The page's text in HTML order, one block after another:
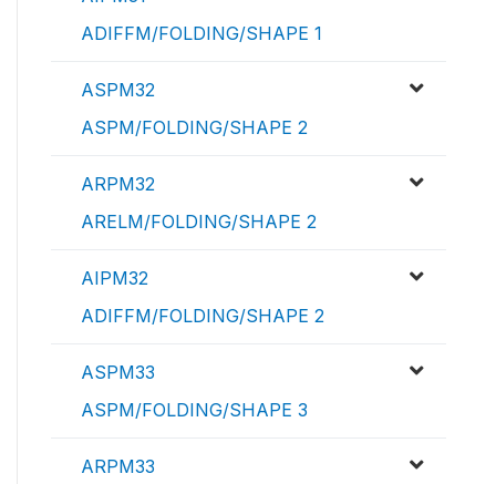
ADIFFM/FOLDING/SHAPE 1
ASPM32
ASPM/FOLDING/SHAPE 2
ARPM32
ARELM/FOLDING/SHAPE 2
AIPM32
ADIFFM/FOLDING/SHAPE 2
ASPM33
ASPM/FOLDING/SHAPE 3
ARPM33